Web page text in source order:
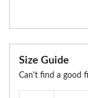
Size Guide
Can't find a good